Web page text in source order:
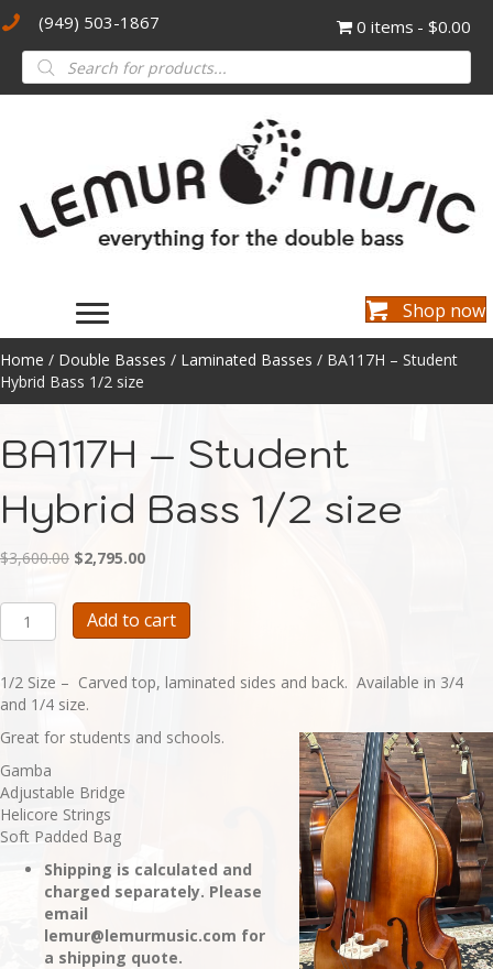
(949) 503-1867 0 items $0.00
Products
search
Shop now
Home / Double Basses / Laminated Basses / BA117H – Student
Hybrid Bass 1/2 size
BA117H – Student
Hybrid Bass 1/2 size
$3,600.00 Original
was:
$3,600.00.
$2,795.00Current
is:
$2,795.00.
BA117H
-
Hybrid
Bass
size
quantity
Add to cart
1/2 Size – Carved top, laminated sides and back. Available in 3/4
and 1/4 size.
Great for students and schools.
Gamba
Adjustable Bridge
Helicore Strings
Soft Padded Bag
Shipping is calculated and
charged separately. Please
email
lemur@lemurmusic.com for
a shipping quote.